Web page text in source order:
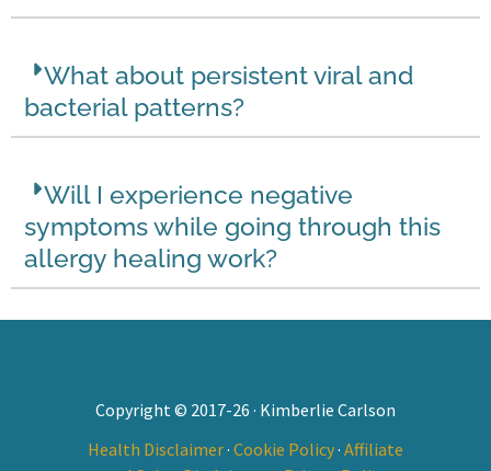
What about persistent viral and
bacterial patterns?
Will I experience negative
symptoms while going through this
allergy healing work?
Copyright © 2017-26 · Kimberlie Carlson
Health Disclaimer· Cookie Policy· Affiliate